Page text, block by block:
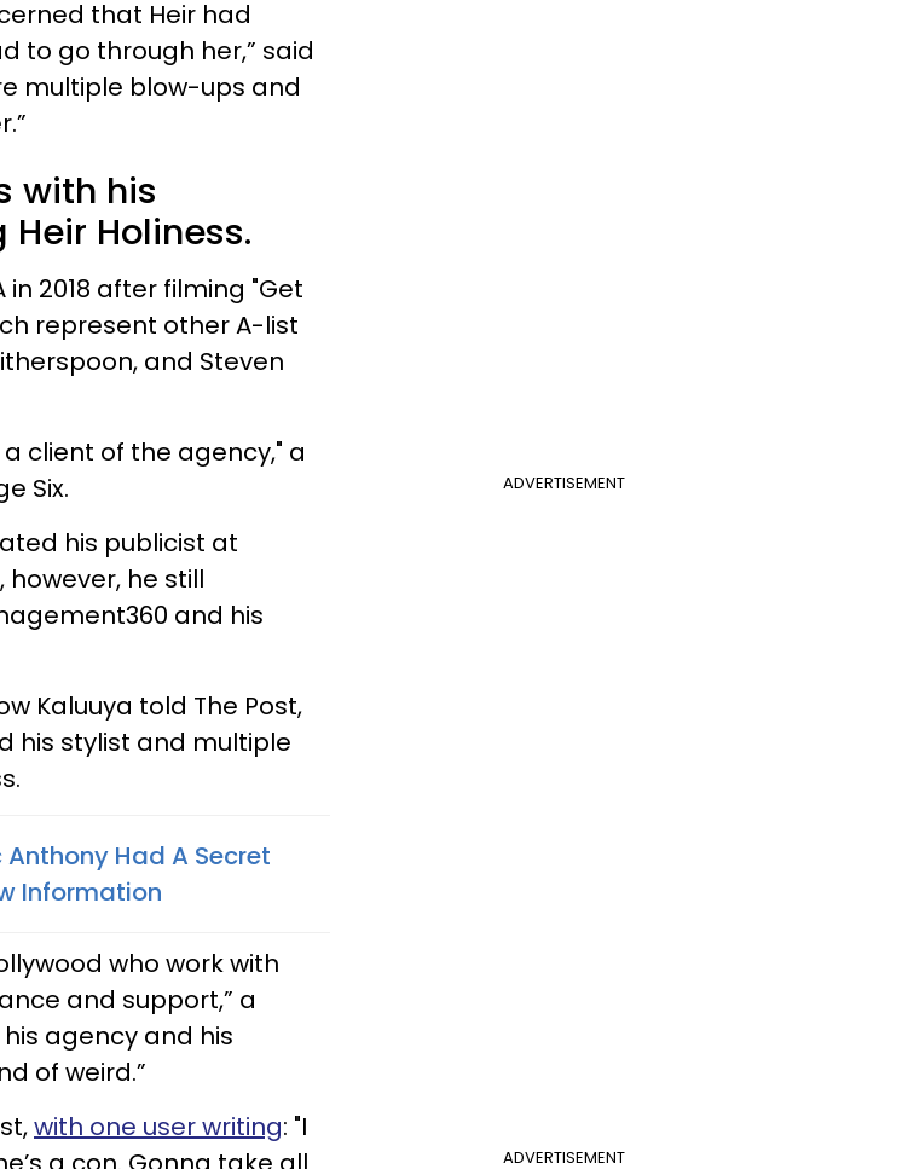
that Heir had
to go through her,” said
multiple blow-ups and
with his
Holiness.
2018 after filming "Get
represent other A-list
and Steven
ADVERTISEMENT
client of the agency," a
Six.
his publicist at
he still
and his
Kaluuya told The Post,
his stylist and multiple
Had A Secret
Information
who work with
and support,” a
agency and his
of weird.”
ADVERTISEMENT
with one user writing: "I